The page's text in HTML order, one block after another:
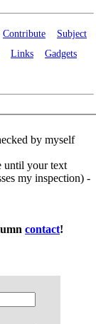
Contribute
Subject
Links
Gadgets